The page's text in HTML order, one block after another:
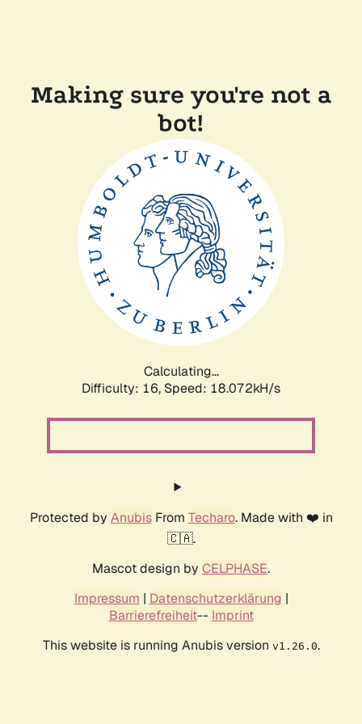
Making sure you're not a
bot!
Calculating...
Difficulty: 16, Speed: 18.072kH/s
Protected by AnubisFrom Techaro. Made with ❤️ in
🇨🇦.
Mascot design by CELPHASE.
Impressum | Datenschutzerklärung |
Barrierefreiheit-- Imprint
This website is running Anubis version v1.26.0.